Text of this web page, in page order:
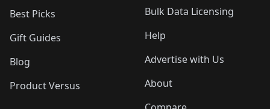
Best Picks
Gift Guides
Blog
Product Versus
Bulk Data Licensing
Help
Advertise with Us
About